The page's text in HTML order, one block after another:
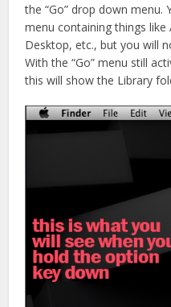
the “Go” drop down
menu containing things
Desktop, etc., but you will
With the “Go” menu still
this will show the Library